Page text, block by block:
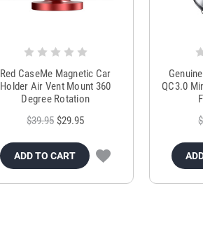
Red CaseMe Magnetic Car
Holder Air Vent Mount 360
Degree Rotation
$39.95 $29.95
ADD TO CART
QC3.0